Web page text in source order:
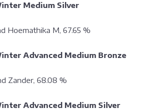
Medium Silver
Hoemathika M, 67.65 %
Advanced Medium Bronze
Zander, 68.08 %
Advanced Medium Silver